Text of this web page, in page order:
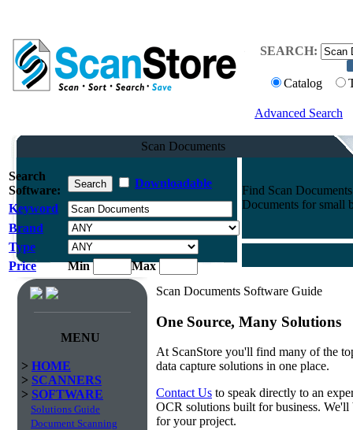
SEARCH:
Catalog
Advanced Search
Scan Documents
Search
Software:
Downloadable
Keyword
Brand
Type
Price
Min Max
Find Scan
Documents for small
MENU
> HOME
> SCANNERS
> SOFTWARE
Solutions Guide
Document Scanning
Scan Documents Software Guide
One Source, Many Solutions
At ScanStore you'll find many of the
data capture solutions in one place.
Contact Us to speak directly to an
OCR solutions built for business. We'll
for your project.